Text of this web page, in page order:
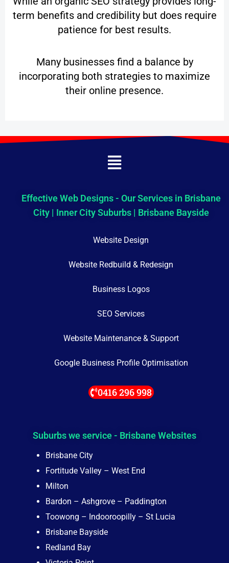
term benefits and credibility but does require
patience for best results.
Many businesses find a balance by
incorporating both strategies to maximize
their online presence.
Menu
Effective Web Designs - Our Services in Brisbane
City | Inner City Suburbs | Brisbane Bayside
Website Design
Website Redbuild & Redesign
Business Logos
SEO Services
Website Maintenance & Support
Google Business Profile Optimisation
0416 296 998
Suburbs we service - Brisbane Websites
Brisbane City
Fortitude Valley – West End
Milton
Bardon – Ashgrove – Paddington
Toowong – Indooroopilly – St Lucia
Brisbane Bayside
Redland Bay